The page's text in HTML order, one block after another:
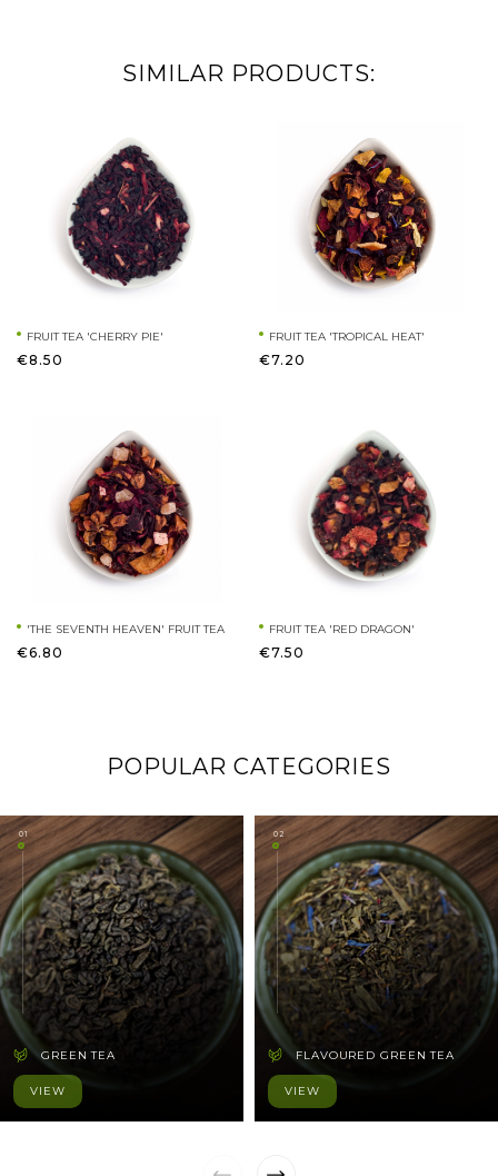
SIMILAR PRODUCTS:
FRUIT TEA 'CHERRY PIE'
€8.50
FRUIT TEA 'TROPICAL HEAT'
€7.20
'THE SEVENTH HEAVEN' FRUIT TEA
€6.80
FRUIT TEA 'RED DRAGON'
€7.50
POPULAR CATEGORIES
01
GREEN TEA
VIEW
02
FLAVOURED GREEN TEA
VIEW